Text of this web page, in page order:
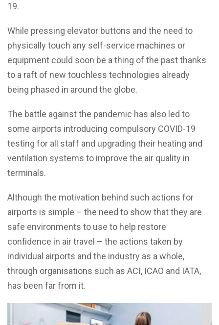
19.
While pressing elevator buttons and the need to
physically touch any self-service machines or
equipment could soon be a thing of the past thanks
to a raft of new touchless technologies already
being phased in around the globe.
The battle against the pandemic has also led to
some airports introducing compulsory COVID-19
testing for all staff and upgrading their heating and
ventilation systems to improve the air quality in
terminals.
Although the motivation behind such actions for
airports is simple – the need to show that they are
safe environments to use to help restore
confidence in air travel – the actions taken by
individual airports and the industry as a whole,
through organisations such as ACI, ICAO and IATA,
has been far from it.